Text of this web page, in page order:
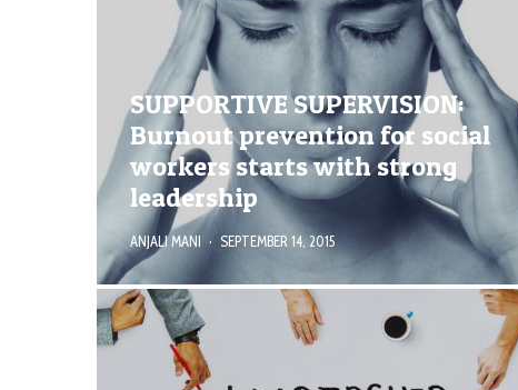
SUPPORTIVE SUPERVISION:
Burnout prevention for social
workers starts with strong
leadership
ANJALI MANI · SEPTEMBER 14, 2015